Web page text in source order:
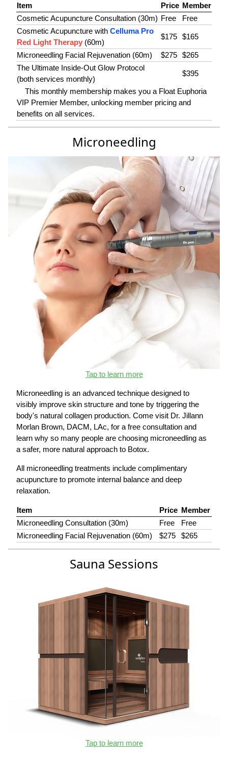
Item Price Member
Cosmetic Acupuncture Consultation (30m) Free
Free
Cosmetic Acupuncture with Celluma Pro
Red Light Therapy (60m)
$175 $165
Microneedling Facial Rejuvenation (60m) $275 $265
The Ultimate Inside-Out Glow Protocol
(both services monthly)
$395
This monthly membership makes you a Float Euphoria
VIP Premier Member, unlocking member pricing and
benefits on all services.
Microneedling
Tap to learn more
Microneedling is an advanced technique designed to
visibly improve skin structure and tone by triggering the
body's natural collagen production. Come visit Dr. Jillann
Morlan Brown, DACM, LAc, for a free consultation and
learn why so many people are choosing microneedling as
a safer, more natural approach to Botox.
All microneedling treatments include complimentary
acupuncture to promote internal balance and deep
relaxation.
Item Price Member
Microneedling Consultation (30m)
Free
Free
Microneedling Facial Rejuvenation (60m)
$275 $265
Sauna Sessions
Tap to learn more